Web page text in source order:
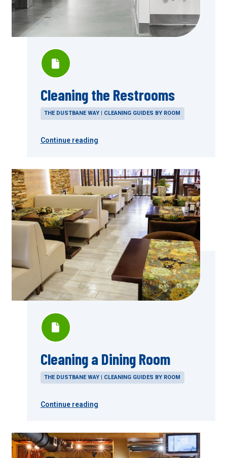
Cleaning the Restrooms
THE DUSTBANE WAY | CLEANING GUIDES BY ROOM
Continue reading
Cleaning a Dining Room
THE DUSTBANE WAY | CLEANING GUIDES BY ROOM
Continue reading